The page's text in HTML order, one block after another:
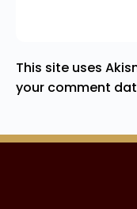
This site uses
your comment